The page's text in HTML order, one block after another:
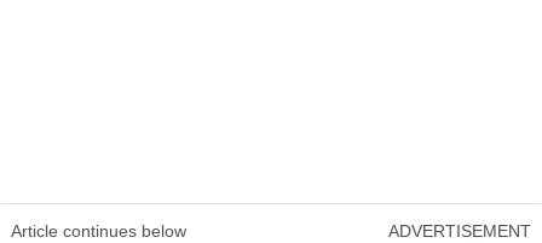
Article continues below ADVERTISEMENT